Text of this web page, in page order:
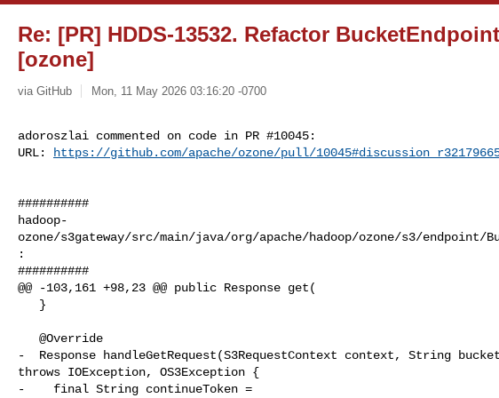
Re: [PR] HDDS-13532. Refactor
[ozone]
via GitHub Mon, 11 May 2026 03:16:20 -0700
adoroszlai commented on code in PR #10045:
URL:
https://github.com/apache/ozone/pull/
##########
hadoop-
ozone/s3gateway/src/main/java/org/apache/hadoop/ozone/s3/endpoint/
:
##########
@@ -103,161 +98,23 @@ public Response get(
-  Response handleGetRequest(S3RequestContext context, String
throws IOException, OS3Exception {
-    final String continueToken =